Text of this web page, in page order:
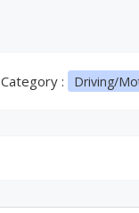
Category : Driving/